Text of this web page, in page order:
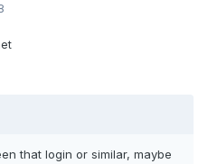
that login or similar, maybe